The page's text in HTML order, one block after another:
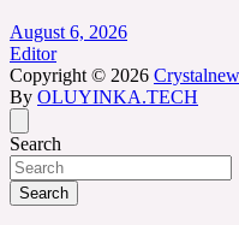
August 6, 2026
Editor
Copyright © 2026
By OLUYINKA.TECH
Search
Search